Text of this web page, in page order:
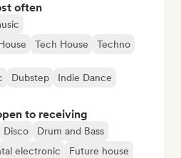
often
Tech House Techno
Dubstep
Indie Dance
to receiving
Disco
Drum and Bass
electronic
Future house